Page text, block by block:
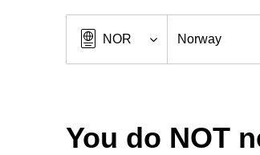
You do NOT